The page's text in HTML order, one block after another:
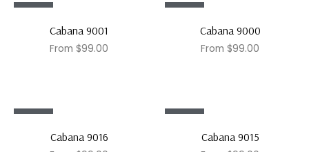
Cabana 9001
From $99.00
Cabana 9000
From $99.00
Cabana 9016 Cabana 9015